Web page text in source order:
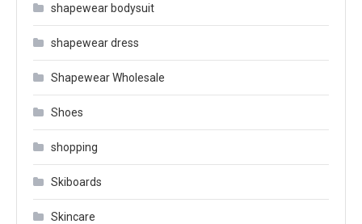
shapewear bodysuit
shapewear dress
Shapewear Wholesale
Shoes
shopping
Skiboards
Skincare